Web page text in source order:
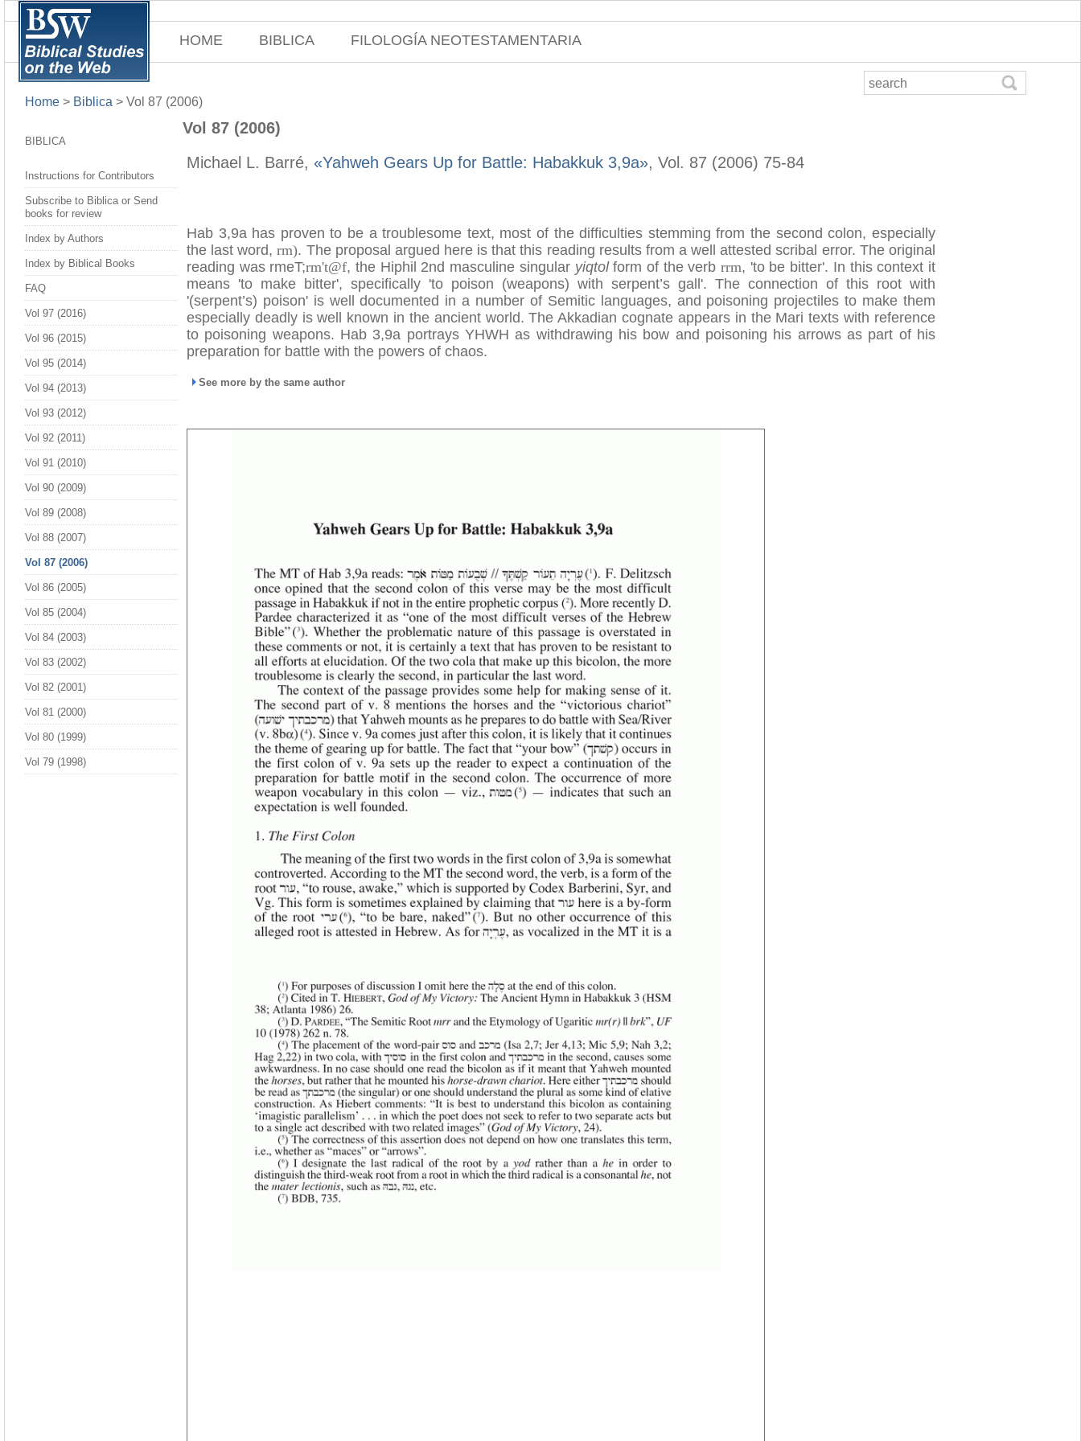
HOME BIBLICA FILOLOGÍA NEOTESTAMENTARIA
Home > Biblica > Vol 87 (2006)
BIBLICA
Instructions for Contributors
Subscribe to Biblica or Send
books for review
Index by Authors
Index by Biblical Books
FAQ
Vol 97 (2016)
Vol 96 (2015)
Vol 95 (2014)
Vol 94 (2013)
Vol 93 (2012)
Vol 92 (2011)
Vol 91 (2010)
Vol 90 (2009)
Vol 89 (2008)
Vol 88 (2007)
Vol 87 (2006)
Vol 86 (2005)
Vol 85 (2004)
Vol 84 (2003)
Vol 83 (2002)
Vol 82 (2001)
Vol 81 (2000)
Vol 80 (1999)
Vol 79 (1998)
Vol 87 (2006)
Michael L. Barré, «Yahweh Gears Up for Battle: Habakkuk 3,9a», Vol. 87 (2006) 75-84
Hab 3,9a has proven to be a troublesome text, most of the difficulties stemming from the second colon, especially
the last word,rm). The proposal argued here is that this reading results from a well attested scribal error. The original
reading was rmeT;rm't@f, the Hiphil 2nd masculine singular yiqtolform of the verbrrm, 'to be bitter'. In this context it
means 'to make bitter', specifically 'to poison (weapons) with serpent’s gall'. The connection of this root with
'(serpent’s) poison' is well documented in a number of Semitic languages, and poisoning projectiles to make them
especially deadly is well known in the ancient world. The Akkadian cognate appears in the Mari texts with reference
to poisoning weapons. Hab 3,9a portrays YHWH as withdrawing his bow and poisoning his arrows as part of his
preparation for battle with the powers of chaos.
See more by the same author